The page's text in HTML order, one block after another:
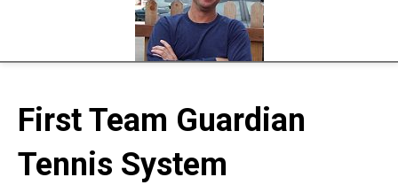
First Team Guardian
Tennis System